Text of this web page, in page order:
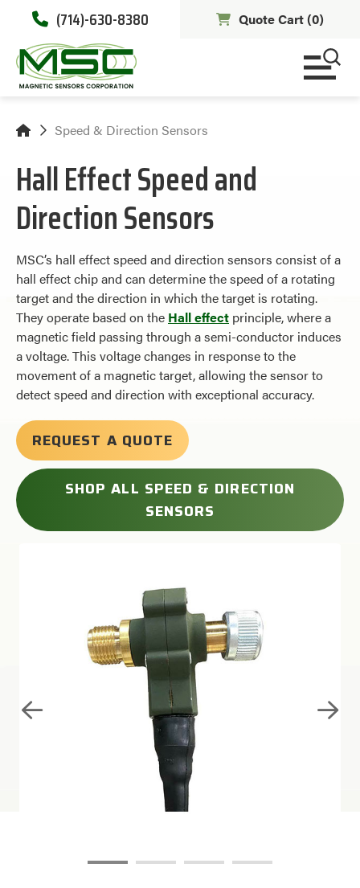
(714)-630-8380 Quote Cart (0)
Speed & Direction Sensors
Hall Effect Speed and
Direction Sensors
MSC’s hall effect speed and direction sensors consist of a
hall effect chip and can determine the speed of a rotating
target and the direction in which the target is rotating.
They operate based on the Hall effect principle, where a
magnetic field passing through a semi-conductor induces
a voltage. This voltage changes in response to the
movement of a magnetic target, allowing the sensor to
detect speed and direction with exceptional accuracy.
REQUEST A QUOTE
SHOP ALL SPEED & DIRECTION
SENSORS